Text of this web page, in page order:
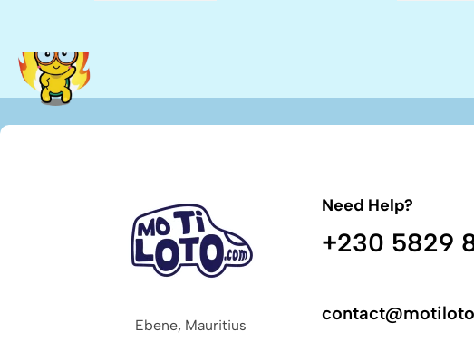
Ebene, Mauritius
Need Help?
+230 5829